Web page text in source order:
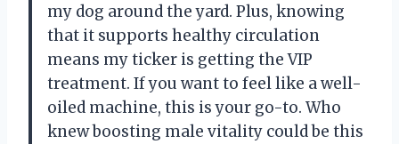
my dog around the yard. Plus, knowing
that it supports healthy circulation
means my ticker is getting the VIP
treatment. If you want to feel like a well-
oiled machine, this is your go-to. Who
knew boosting male vitality could be this